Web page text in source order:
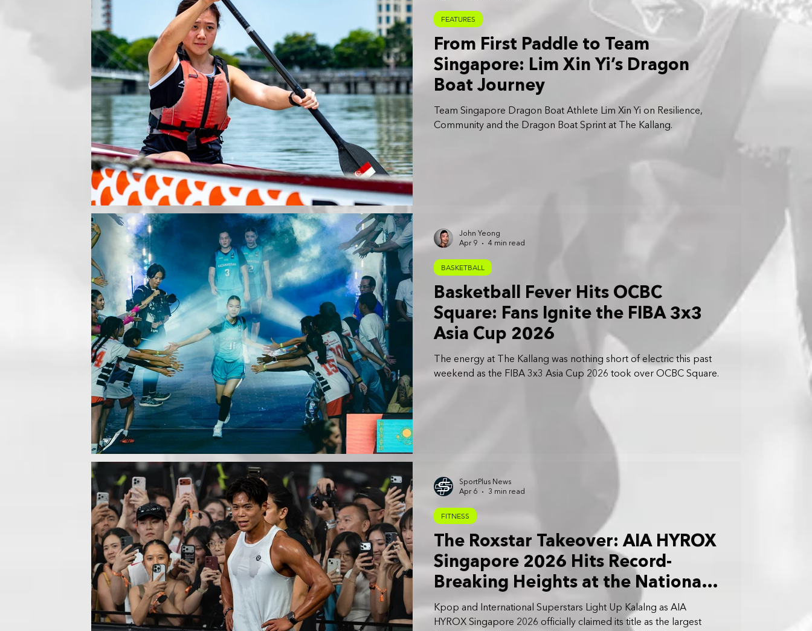
From First Paddle to Team
Singapore: Lim Xin Yi’s Dragon
Boat Journey
Team Singapore Dragon Boat Athlete Lim Xin Yi on Resilience,
Community and the Dragon Boat Sprint at The Kallang.
FEATURES
Basketball Fever Hits OCBC
Square: Fans Ignite the FIBA 3x3
Asia Cup 2026
The energy at The Kallang was nothing short of electric this past
weekend as the FIBA 3x3 Asia Cup 2026 took over OCBC Square.
BASKETBALL
John Yeong
Apr 9
4 min read
The Roxstar Takeover: AIA HYROX
Singapore 2026 Hits Record-
Breaking Heights at the National
Stadium
Kpop and International Superstars Light Up Kalalng as AIA
HYROX Singapore 2026 officially claimed its title as the largest
FITNESS
SportPlus News
Apr 6
3 min read